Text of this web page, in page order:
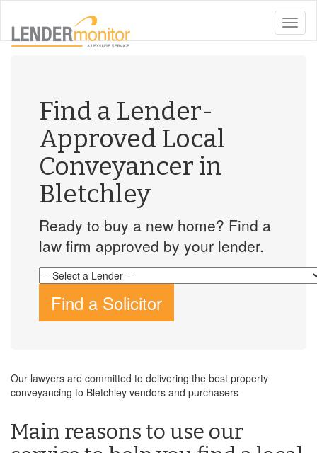
toggle
Find a Lender-
Approved Local
Conveyancer in
Bletchley
Ready to buy a new home? Find a
law firm approved by your lender.
Find a Solicitor
Our lawyers are committed to delivering the best property
conveyancing to Bletchley vendors and purchasers
Main reasons to use our